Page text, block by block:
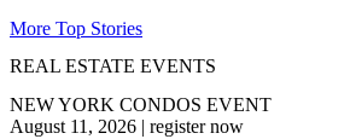
More Top Stories
REAL ESTATE EVENTS
NEW YORK CONDOS EVENT
August 11, 2026 | register now